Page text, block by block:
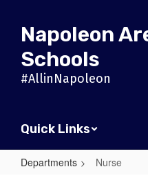
main
content
Napoleon
Schools
#AllinNapoleon
Quick Links
Departments Nurse